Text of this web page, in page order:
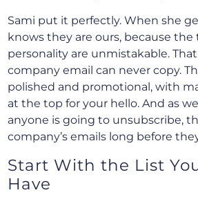
Sami put it perfectly. When she
knows they are ours, because
personality are unmistakable.
company email can never copy.
polished and promotional, with
at the top for your hello. And as
anyone is going to unsubscribe,
company’s emails long before
Start With the List
Have